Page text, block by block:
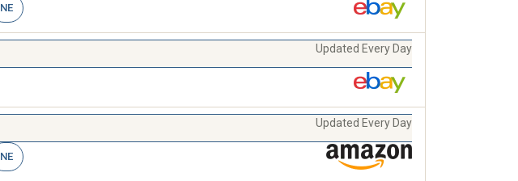
NE
Updated Every Day
Updated Every Day
NE